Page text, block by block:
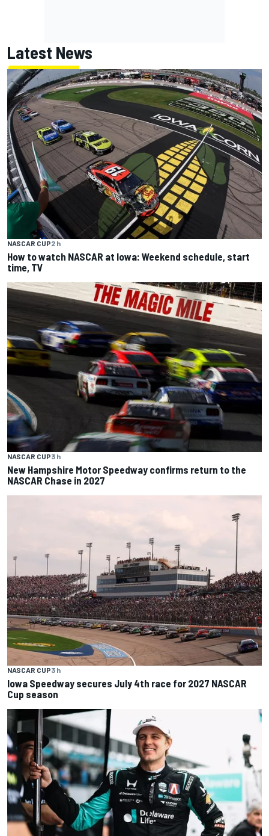
Latest News
NASCAR CUP2 h
How to watch NASCAR at Iowa: Weekend schedule, start
time, TV
NASCAR CUP3 h
New Hampshire Motor Speedway confirms return to the
NASCAR Chase in 2027
NASCAR CUP3 h
Iowa Speedway secures July 4th race for 2027 NASCAR
Cup season